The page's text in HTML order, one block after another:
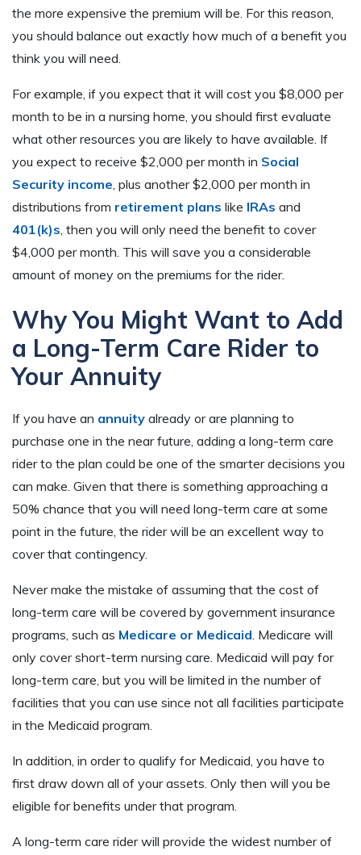
the more expensive the premium will be. For this reason,
you should balance out exactly how much of a benefit you
think you will need.
For example, if you expect that it will cost you $8,000 per
month to be in a nursing home, you should first evaluate
what other resources you are likely to have available. If
you expect to receive $2,000 per month in Social
Security income, plus another $2,000 per month in
distributions from retirement plans like IRAs and
401(k)s, then you will only need the benefit to cover
$4,000 per month. This will save you a considerable
amount of money on the premiums for the rider.
Why You Might Want to Add
a Long-Term Care Rider to
Your Annuity
If you have an annuity already or are planning to
purchase one in the near future, adding a long-term care
rider to the plan could be one of the smarter decisions you
can make. Given that there is something approaching a
50% chance that you will need long-term care at some
point in the future, the rider will be an excellent way to
cover that contingency.
Never make the mistake of assuming that the cost of
long-term care will be covered by government insurance
programs, such as Medicare or Medicaid. Medicare will
only cover short-term nursing care. Medicaid will pay for
long-term care, but you will be limited in the number of
facilities that you can use since not all facilities participate
in the Medicaid program.
In addition, in order to qualify for Medicaid, you have to
first draw down all of your assets. Only then will you be
eligible for benefits under that program.
A long-term care rider will provide the widest number of